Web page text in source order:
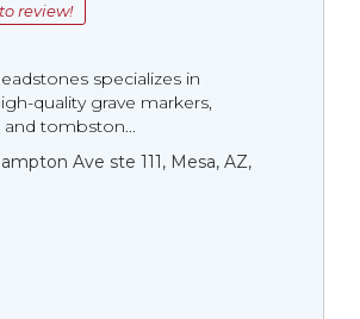
review!
specializes in
quality grave markers,
and tombston...
Ave ste 111, Mesa, AZ,